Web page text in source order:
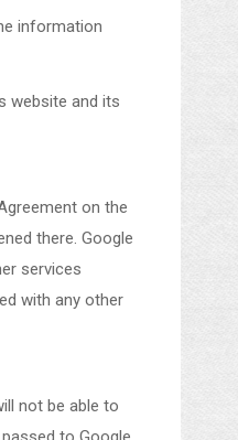
information
website and its
on the
there. Google
services
with any other
not be able to